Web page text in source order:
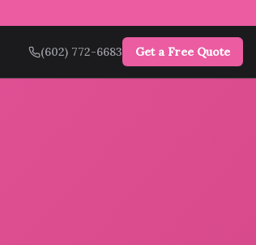
(602) 772-6683 Get a Free Quote